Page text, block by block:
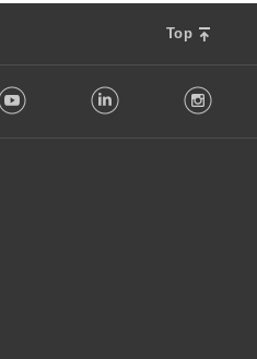
Top
Youtube LinkedIn